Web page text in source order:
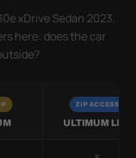
xDrive Sedan 2023.
here: does the car
ZIP ACCESS
ULTIMUM LITE